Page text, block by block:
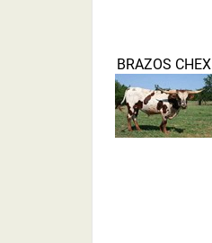
BRAZOS CHEX